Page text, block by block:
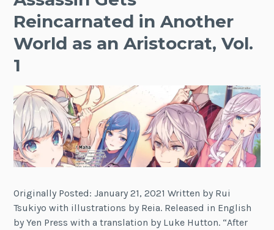
Reincarnated in Another
World as an Aristocrat, Vol.
1
Originally Posted: January 21, 2021 Written by Rui
Tsukiyo with illustrations by Reia. Released in English
by Yen Press with a translation by Luke Hutton. “After